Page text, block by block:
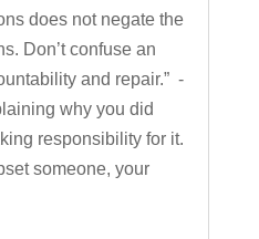
does not negate the
Don’t confuse an
and repair.” -
why you did
responsibility for it.
someone, your